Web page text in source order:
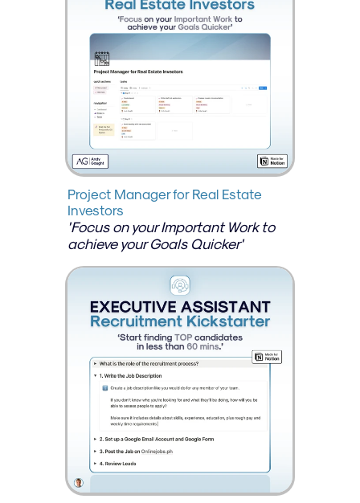
Project Manager for Real Estate
Investors
'Focus on your Important Work to
achieve your Goals Quicker'